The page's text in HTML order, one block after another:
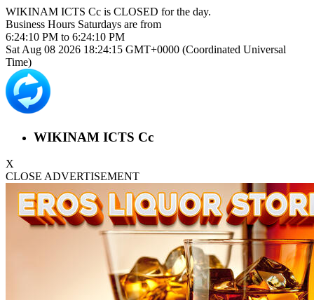
WIKINAM ICTS Cc is CLOSED for the day.
Business Hours Saturdays are from
6:24:10 PM to 6:24:10 PM
Sat Aug 08 2026 18:24:15 GMT+0000 (Coordinated Universal
Time)
WIKINAM ICTS Cc
X
CLOSE ADVERTISEMENT